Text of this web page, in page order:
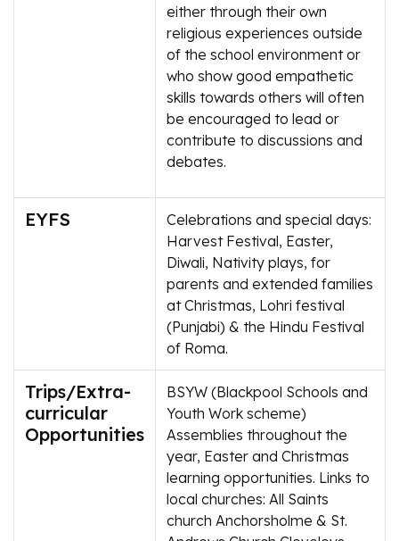
either through their own
religious experiences outside
of the school environment or
who show good empathetic
skills towards others will often
be encouraged to lead or
contribute to discussions and
debates.
EYFS
Celebrations and special days:
Harvest Festival, Easter,
Diwali, Nativity plays, for
parents and extended families
at Christmas, Lohri festival
(Punjabi) & the Hindu Festival
of Roma.
Trips/Extra-
curricular
Opportunities
BSYW (Blackpool Schools and
Youth Work scheme)
Assemblies throughout the
year, Easter and Christmas
learning opportunities. Links to
local churches: All Saints
church Anchorsholme & St.